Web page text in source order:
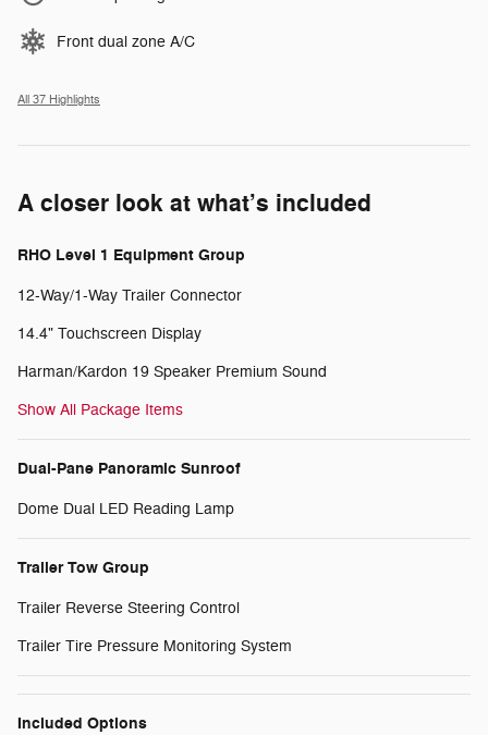
Front dual zone A/C
All 37 Highlights
A closer look at what’s included
RHO Level 1 Equipment Group
12-Way/1-Way Trailer Connector
14.4" Touchscreen Display
Harman/Kardon 19 Speaker Premium Sound
Show All Package Items
Dual-Pane Panoramic Sunroof
Dome Dual LED Reading Lamp
Trailer Tow Group
Trailer Reverse Steering Control
Trailer Tire Pressure Monitoring System
Included Options